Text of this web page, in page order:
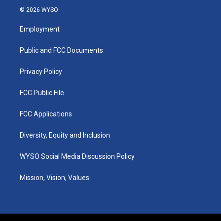
s
a
g
a
u
b
k
© 2026 WYSO
Employment
Public and FCC Documents
Privacy Policy
FCC Public File
FCC Applications
Diversity, Equity and Inclusion
WYSO Social Media Discussion Policy
Mission, Vision, Values